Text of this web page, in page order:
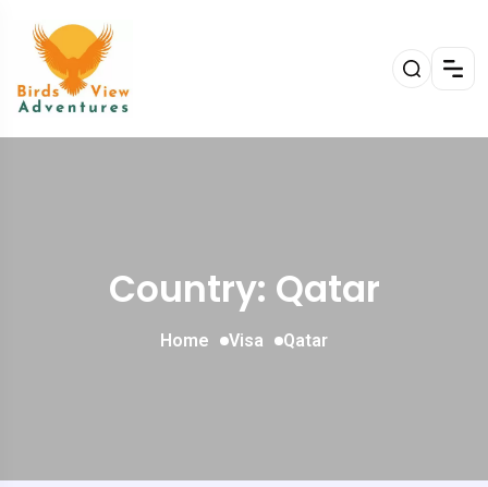
Country: Qatar
Home Visa Qatar